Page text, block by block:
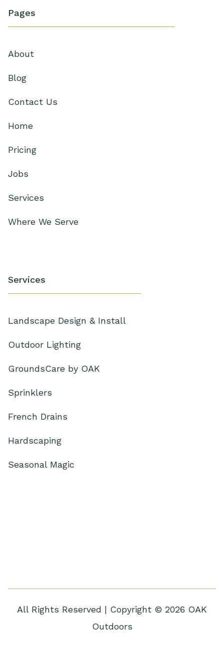
Pages
About
Blog
Contact Us
Home
Pricing
Jobs
Services
Where We Serve
Services
Landscape Design & Install
Outdoor Lighting
GroundsCare by OAK
Sprinklers
French Drains
Hardscaping
Seasonal Magic
All Rights Reserved | Copyright © 2026 OAK
Outdoors